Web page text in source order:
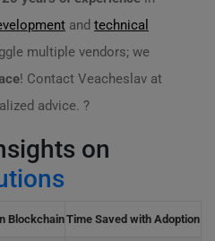
and technical
multiple vendors; we
! Contact Veacheslav at
advice. ?
on
BlockchainTime Saved with Adoption